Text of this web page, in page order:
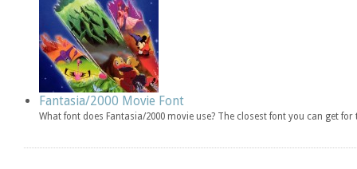
Fantasia/2000 Movie Font
What font does Fantasia/2000 movie use? The closest font you can get